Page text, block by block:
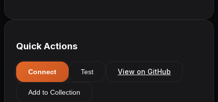
Quick Actions
Connect Test View on GitHub
Add to Collection